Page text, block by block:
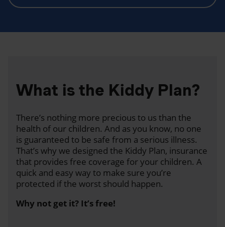
What is the Kiddy Plan?
There’s nothing more precious to us than the
health of our children. And as you know, no one
is guaranteed to be safe from a serious illness.
That’s why we designed the Kiddy Plan, insurance
that provides free coverage for your children. A
quick and easy way to make sure you’re
protected if the worst should happen.
Why not get it? It’s free!